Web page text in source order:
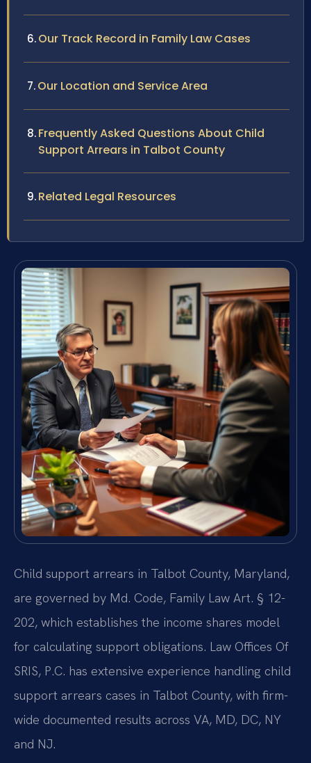
Our Track Record in Family Law Cases
Our Location and Service Area
Frequently Asked Questions About Child
Support Arrears in Talbot County
Related Legal Resources
Child support arrears in Talbot County, Maryland,
are governed by Md. Code, Family Law Art. § 12-
202, which establishes the income shares model
for calculating support obligations. Law Offices Of
SRIS, P.C. has extensive experience handling child
support arrears cases in Talbot County, with firm-
wide documented results across VA, MD, DC, NY
and NJ.